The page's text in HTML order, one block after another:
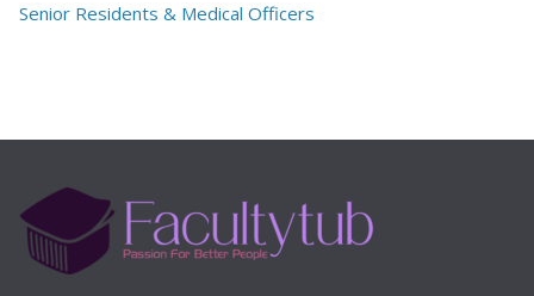
Senior Residents & Medical Officers